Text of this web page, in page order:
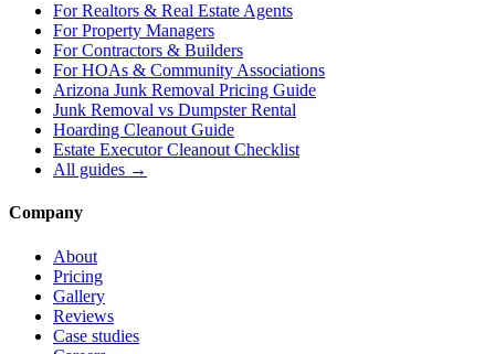
ForRealtors & Real Estate Agents
ForProperty Managers
ForContractors & Builders
ForHOAs & Community Associations
Arizona Junk Removal Pricing Guide
Junk Removal vs Dumpster Rental
Hoarding Cleanout Guide
Estate Executor Cleanout Checklist
All guides →
Company
About
Pricing
Gallery
Reviews
Case studies